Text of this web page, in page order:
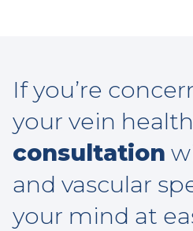
If you’re
your vein
consultation
and vascular
your mind at